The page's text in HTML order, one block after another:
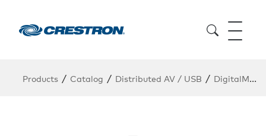
Products / Catalog / Distributed AV / USB / DigitalMedia Endpoints